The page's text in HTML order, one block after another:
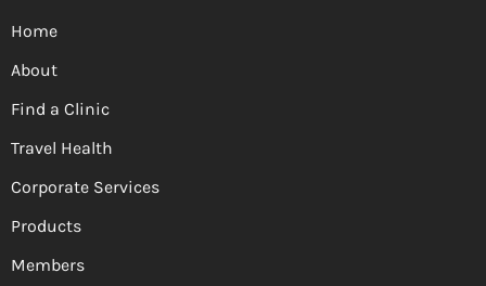
Home
About
Find a Clinic
Travel Health
Corporate Services
Products
Members